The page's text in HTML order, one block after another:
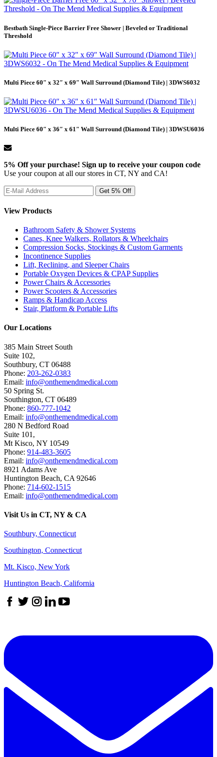
Bestbath Single-Piece Barrier Free Shower | Beveled or Traditional
Threshold
Multi Piece 60″ x 32″ x 69″ Wall Surround (Diamond Tile) | 3DWS6032
Multi Piece 60″ x 36″ x 61″ Wall Surround (Diamond Tile) | 3DWSU6036
5% Off your purchase! Sign up to receive your coupon code
Use your coupon at all our stores in CT, NY and CA!
View Products
Bathroom Safety & Shower Systems
Canes, Knee Walkers, Rollators & Wheelchairs
Compression Socks, Stockings & Custom Garments
Incontinence Supplies
Lift, Reclining, and Sleeper Chairs
Portable Oxygen Devices & CPAP Supplies
Power Chairs & Accessories
Power Scooters & Accessories
Ramps & Handicap Access
Stair, Platform & Portable Lifts
Our Locations
385 Main Street South
Suite 102,
Southbury, CT 06488
Phone: 203-262-0383
Email: info@onthemendmedical.com
50 Spring St.
Southington, CT 06489
Phone: 860-777-1042
Email: info@onthemendmedical.com
280 N Bedford Road
Suite 101,
Mt Kisco, NY 10549
Phone: 914-483-3605
Email: info@onthemendmedical.com
8921 Adams Ave
Huntington Beach, CA 92646
Phone: 714-602-1515
Email: info@onthemendmedical.com
Visit Us in CT, NY & CA
Southbury, Connecticut
Southington, Connecticut
Mt. Kisco, New York
Huntington Beach, California